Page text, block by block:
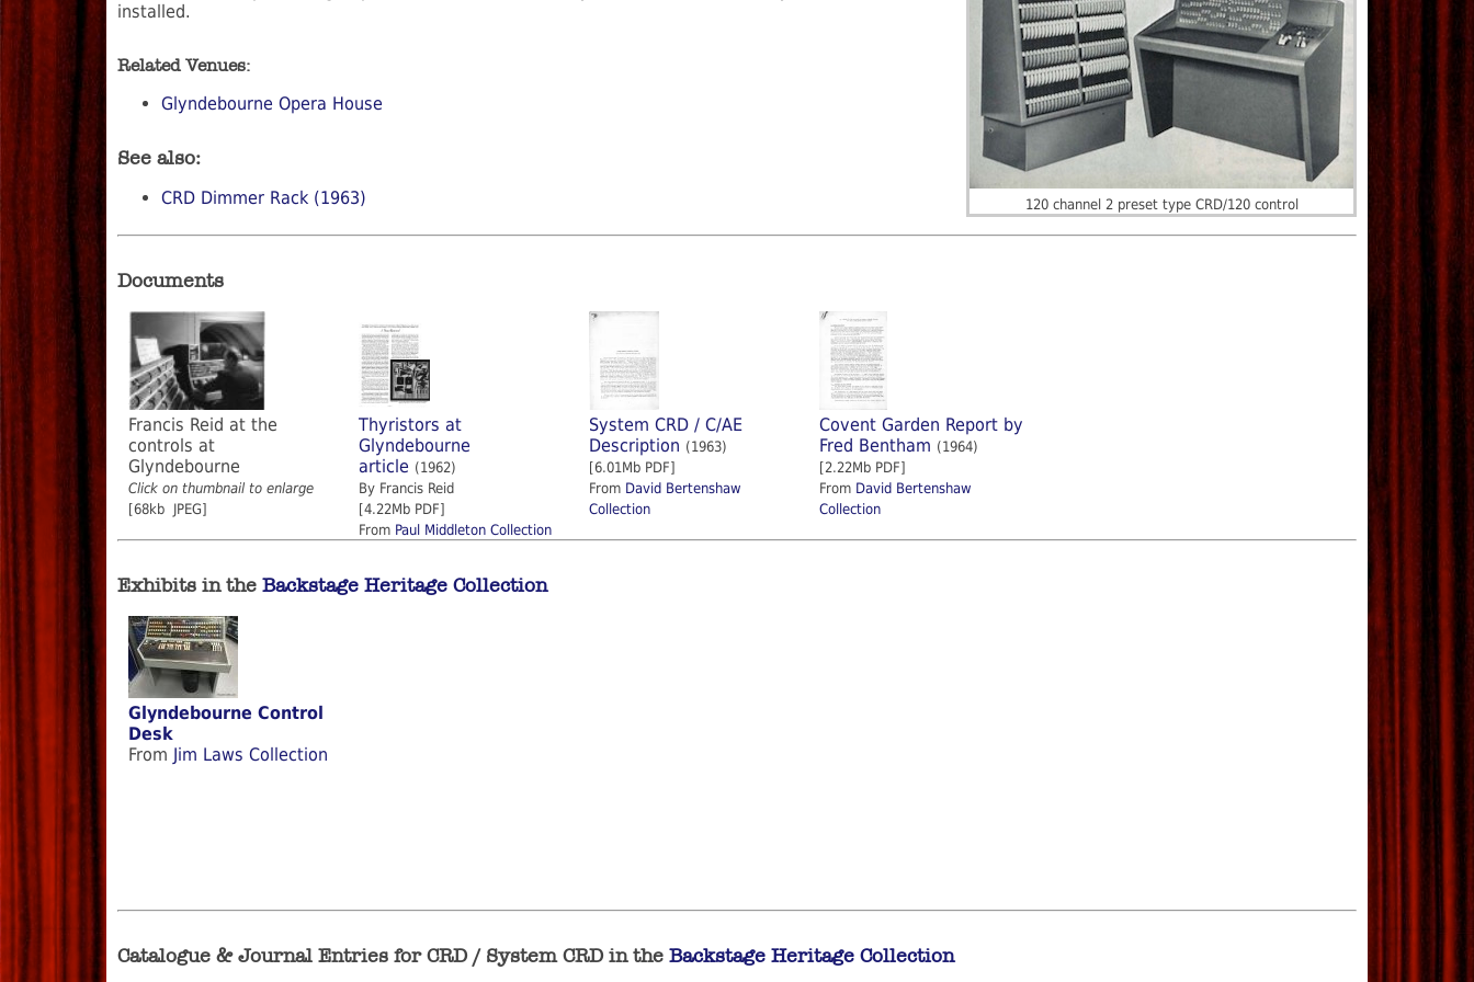
120 channel 2 preset type CRD/120 control
installed.
Related Venues:
Glyndebourne Opera House
See also:
CRD Dimmer Rack (1963)
Documents
Francis Reid at the
controls at
Glyndebourne
Click on thumbnail to enlarge
[68kb JPEG]
Thyristors at
Glyndebourne
article (1962)
By Francis Reid
[4.22Mb PDF]
From Paul Middleton Collection
System CRD / C/AE
Description (1963)
[6.01Mb PDF]
From David Bertenshaw
Collection
Covent Garden Report by
Fred Bentham (1964)
[2.22Mb PDF]
From David Bertenshaw
Collection
Exhibits in the Backstage Heritage Collection
Glyndebourne Control
Desk
From Jim Laws Collection
Catalogue & Journal Entries for CRD / System CRD in the Backstage Heritage Collection